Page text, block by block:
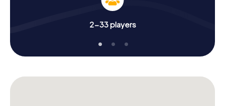
2-33 players